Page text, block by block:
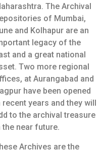
The Archival
of Mumbai,
and Kolhapur are an
legacy of the
and a great national
Two more regional
at Aurangabad and
have been opened
recent years and they will
to the archival treasure
the near future.
Archives are the